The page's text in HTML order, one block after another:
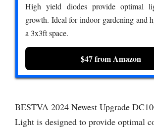
High yield diodes provide optimal
growth. Ideal for indoor gardening and
a 3x3ft space.
$47 from Amazon
BESTVA 2024 Newest Upgrade
Light is designed to provide optimal